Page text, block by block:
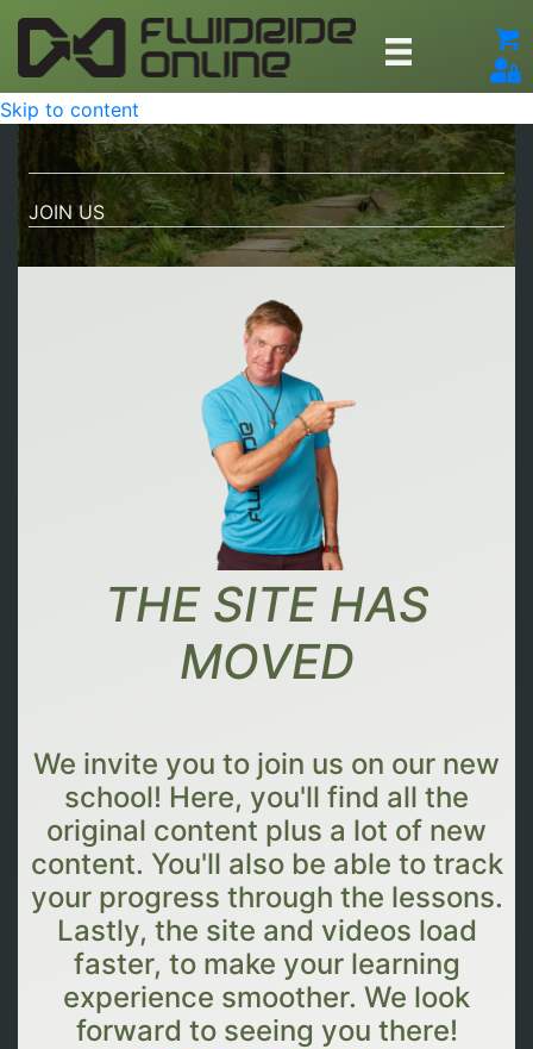
Skip to content
JOIN US
THE SITE HAS
MOVED
We invite you to join us on our new
school! Here, you'll find all the
original content plus a lot of new
content. You'll also be able to track
your progress through the lessons.
Lastly, the site and videos load
faster, to make your learning
experience smoother. We look
forward to seeing you there!